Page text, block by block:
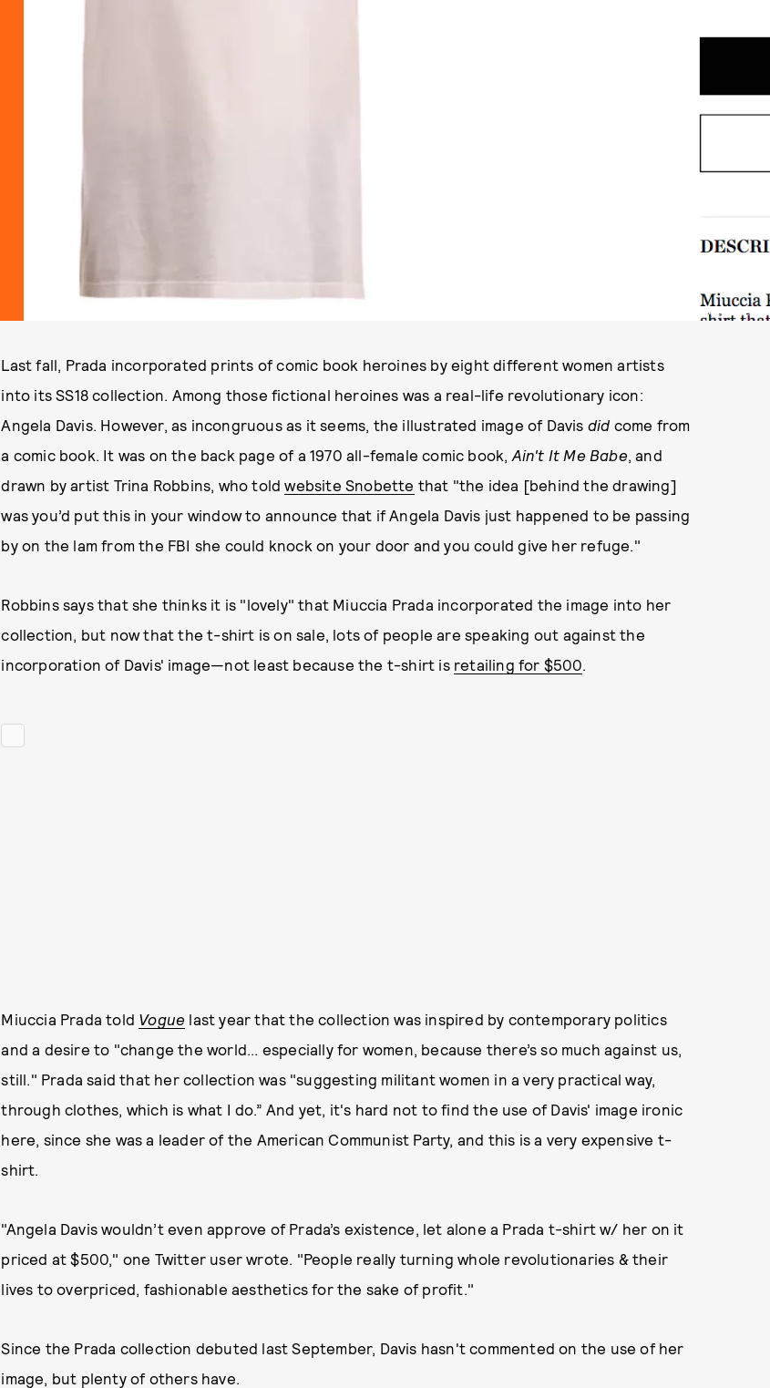
PHOTO VIA MATCHES FASHION
Last fall, Prada incorporated prints of comic book heroines by eight different women artists
into its SS18 collection. Among those fictional heroines was a real-life revolutionary icon:
Angela Davis. However, as incongruous as it seems, the illustrated image of Davis did come from
a comic book. It was on the back page of a 1970 all-female comic book, Ain't It Me Babe, and
drawn by artist Trina Robbins, who toldwebsite Snobette that "the idea [behind the drawing]
was you’d put this in your window to announce that if Angela Davis just happened to be passing
by on the lam from the FBI she could knock on your door and you could give her refuge."
Robbins says that she thinks it is "lovely" that Miuccia Prada incorporated the image into her
collection, but now that the t-shirt is on sale, lots of people are speaking out against the
incorporation of Davis' image—not least because the t-shirt is retailing for $500.
Miuccia Prada told Vogue last year that the collection was inspired by contemporary politics
and a desire to "change the world... especially for women, because there’s so much against us,
still." Prada said that her collection was "suggesting militant women in a very practical way,
through clothes, which is what I do.” And yet, it's hard not to find the use of Davis' image ironic
here, since she was a leader of the American Communist Party, and this is a very expensive t-
shirt.
"Angela Davis wouldn’t even approve of Prada’s existence, let alone a Prada t-shirt w/ her on it
priced at $500," one Twitter user wrote. "People really turning whole revolutionaries & their
lives to overpriced, fashionable aesthetics for the sake of profit."
Since the Prada collection debuted last September, Davis hasn't commented on the use of her
image, but plenty of others have.